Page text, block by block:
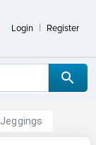
Login | Register
Jeggings